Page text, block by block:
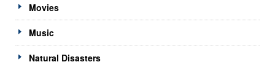
Movies
Music
Natural Disasters